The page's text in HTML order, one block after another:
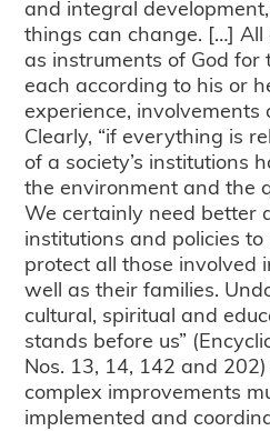
and integral
things can change. […] All
as instruments of God for
each according to his or
experience, involvements
Clearly, “if everything is
of a society’s institutions
the environment and the
We certainly need better
institutions and policies
protect all those involved
well as their families.
cultural, spiritual and
stands before us”
Nos. 13, 14, 142 and
complex improvements
implemented and